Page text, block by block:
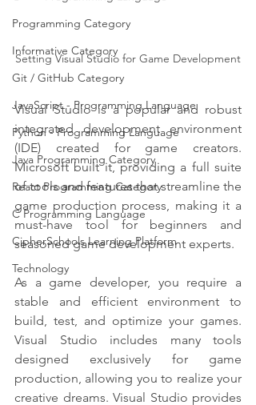
Programming Category
Informative Category
Git / GitHub Category
JavaScript - Programming Language
Python - Programming Language
Java Programming Category
React Programming Category
C Programming Language
CipherSchools Learning Platform
Technology
Setting Visual Studio for Game Development
Visual Studio is a popular and robust
integrated development environment
(IDE) created for game creators.
Microsoft built it, providing a full suite
of tools and features that streamline the
game production process, making it a
must-have tool for beginners and
seasoned game development experts.
As a game developer, you require a
stable and efficient environment to
build, test, and optimize your games.
Visual Studio includes many tools
designed exclusively for game
production, allowing you to realize your
creative dreams. Visual Studio provides